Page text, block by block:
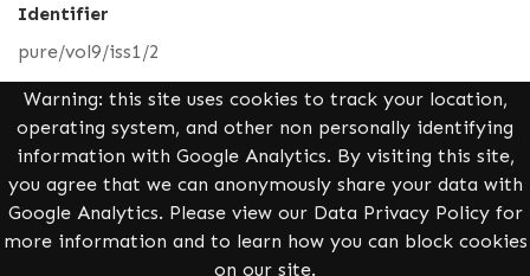
Warning: this site uses cookies to track your location,
operating system, and other non personally identifying
information with Google Analytics. By visiting this site,
you agree that we can anonymously share your data with
Google Analytics. Please view our Data Privacy Policy for
more information and to learn how you can block cookies
on our site.
Identifier
pure/vol9/iss1/2
Media
Full Text PDF